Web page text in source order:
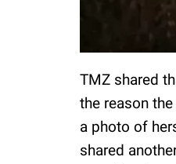
TMZ shared
the reason
a photo of
shared